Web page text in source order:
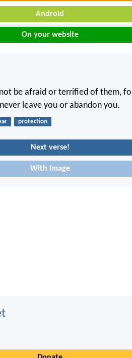
Android
On your website
be afraid or terrified of them,
leave you or abandon you.
protection
Next verse!
With image